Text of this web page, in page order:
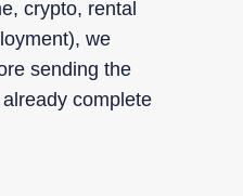
crypto, rental
we
sending the
complete